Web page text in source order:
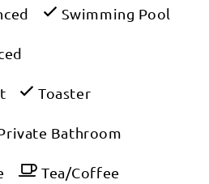
Swimming Pool
Toaster
Bathroom
Tea/Coffee